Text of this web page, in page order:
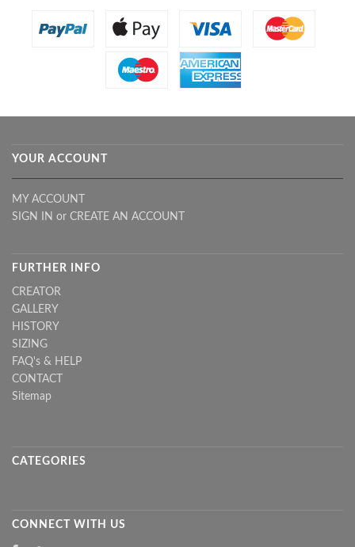
YOUR ACCOUNT
MY ACCOUNT
SIGN IN or CREATE AN ACCOUNT
FURTHER INFO
CREATOR
GALLERY
HISTORY
SIZING
FAQ's & HELP
CONTACT
Sitemap
CATEGORIES
CONNECT WITH US